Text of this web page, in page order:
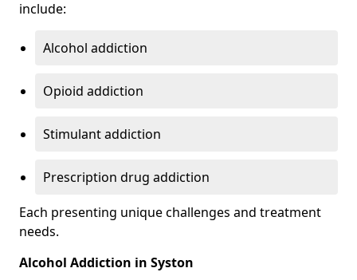
include:
Alcohol addiction
Opioid addiction
Stimulant addiction
Prescription drug addiction
Each presenting unique challenges and treatment
needs.
Alcohol Addiction in Syston